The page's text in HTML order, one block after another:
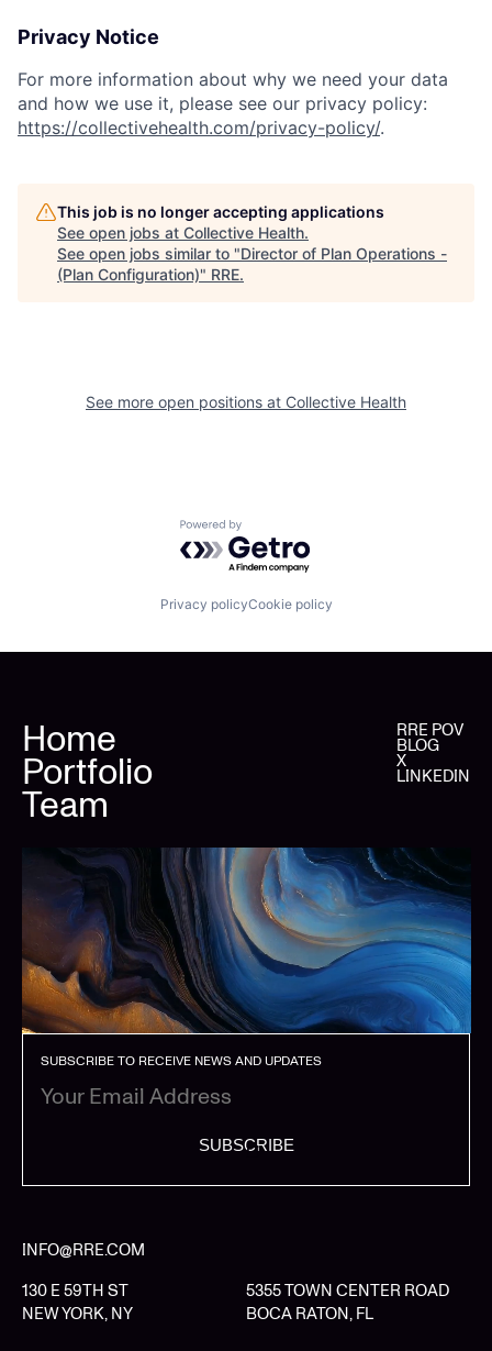
Privacy Notice
For more information about why we need your data
and how we use it, please see our privacy policy:
https://collectivehealth.com/privacy-policy/.
This job is no longer accepting applications
See open jobs at Collective Health.
See open jobs similar to "Director of Plan Operations -
(Plan Configuration)" RRE.
See more open positions at Collective Health
Powered by Getro.com
Privacy policyCookie policy
Home
Portfolio
Team
RRE POV
BLOG
X
LINKEDIN
SUBSCRIBE TO RECEIVE NEWS AND UPDATES
SUBSCRIBE
INFO@RRE.COM
130 E 59TH ST
NEW YORK, NY
5355 TOWN CENTER ROAD
BOCA RATON, FL